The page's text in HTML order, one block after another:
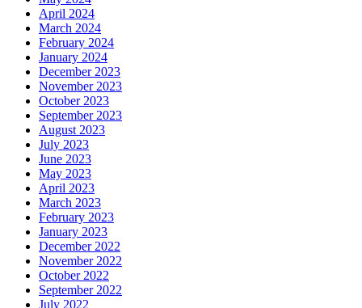
April 2024
March 2024
February 2024
January 2024
December 2023
November 2023
October 2023
September 2023
August 2023
July 2023
June 2023
May 2023
April 2023
March 2023
February 2023
January 2023
December 2022
November 2022
October 2022
September 2022
July 2022